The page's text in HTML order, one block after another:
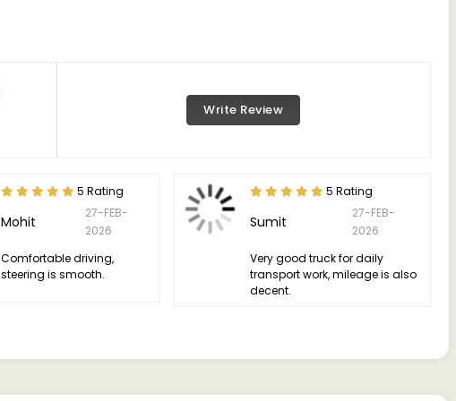
Write Review
5 Rating
Mohit
27-FEB-
2026
Comfortable driving,
steering is smooth.
5 Rating
Sumit
27-FEB-
2026
Very good truck for daily
transport work, mileage is also
decent.